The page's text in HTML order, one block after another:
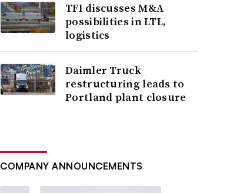
TFI discusses M&A
possibilities in LTL,
logistics
Daimler Truck
restructuring leads to
Portland plant closure
COMPANY ANNOUNCEMENTS